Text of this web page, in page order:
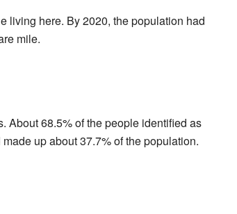
living here. By 2020, the population had
mile.
About 68.5% of the people identified as
up about 37.7% of the population.